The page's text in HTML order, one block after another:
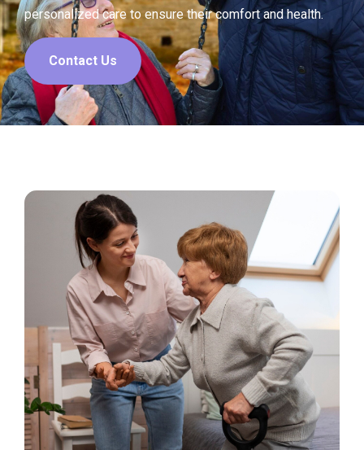
personalized care to ensure their comfort and health.
Contact Us